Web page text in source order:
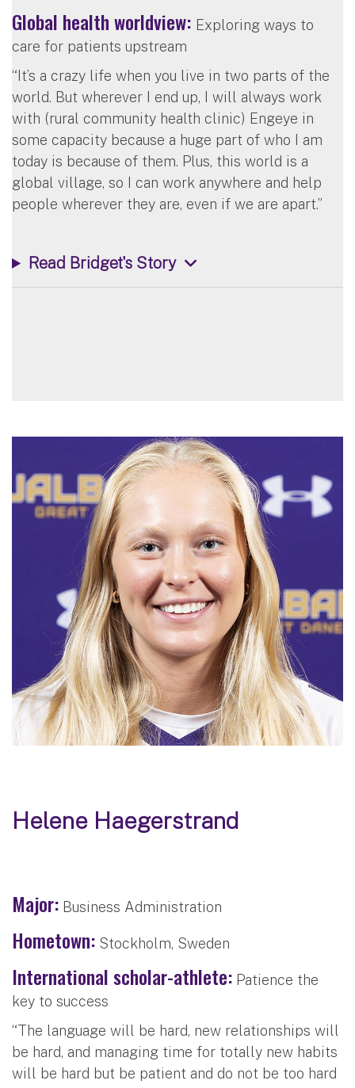
Global health worldview: Exploring ways to
care for patients upstream
“It’s a crazy life when you live in two parts of the
world. But wherever I end up, I will always work
with (rural community health clinic) Engeye in
some capacity because a huge part of who I am
today is because of them. Plus, this world is a
global village, so I can work anywhere and help
people wherever they are, even if we are apart.”
Read Bridget's Story
Helene Haegerstrand
Major: Business Administration
Hometown: Stockholm, Sweden
International scholar-athlete: Patience the
key to success
“The language will be hard, new relationships will
be hard, and managing time for totally new habits
will be hard but be patient and do not be too hard